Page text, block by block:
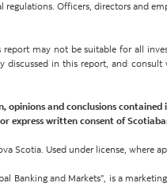
regulations. Officers, directors and
report may not be suitable for all
discussed in this report, and
opinions and conclusions
express written consent of
Scotia. Used under license, where
Banking and Markets”, is a